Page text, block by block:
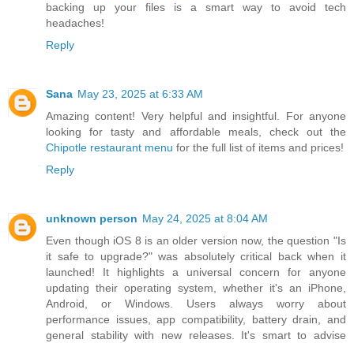
backing up your files is a smart way to avoid tech
headaches!
Reply
Sana May 23, 2025 at 6:33 AM
Amazing content! Very helpful and insightful. For anyone
looking for tasty and affordable meals, check out the
Chipotle restaurant menu for the full list of items and prices!
Reply
unknown person May 24, 2025 at 8:04 AM
Even though iOS 8 is an older version now, the question "Is
it safe to upgrade?" was absolutely critical back when it
launched! It highlights a universal concern for anyone
updating their operating system, whether it's an iPhone,
Android, or Windows. Users always worry about
performance issues, app compatibility, battery drain, and
general stability with new releases. It's smart to advise